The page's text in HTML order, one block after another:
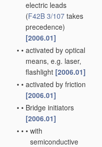
electric leads
(F42B 3/107 takes
precedence)
[2006.01]
• • activated by optical
means, e.g. laser,
flashlight [2006.01]
• • activated by friction
[2006.01]
• • Bridge initiators
[2006.01]
• • • with
semiconductive